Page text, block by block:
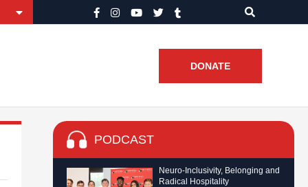
DONATE
PODCAST
Neuro-Inclusivity, Belonging and
Radical Hospitality